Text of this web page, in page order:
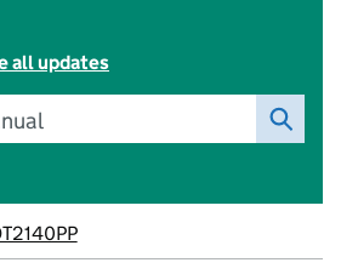
all updates